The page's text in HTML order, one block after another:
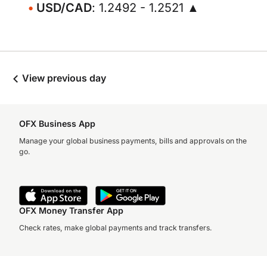
USD/CAD: 1.2492 - 1.2521 ▲
View previous day
OFX Business App
Manage your global business payments, bills and approvals on the
go.
OFX Money Transfer App
Check rates, make global payments and track transfers.